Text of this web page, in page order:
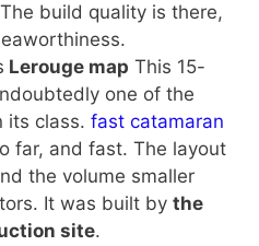
build quality is there,
Lerouge map This 15-
one of the
its class. fast catamaran
far, and fast. The layout
the volume smaller
It was built by the
site.